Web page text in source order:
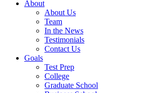
About
About Us
Team
In the News
Testimonials
Contact Us
Goals
Test Prep
College
Graduate School